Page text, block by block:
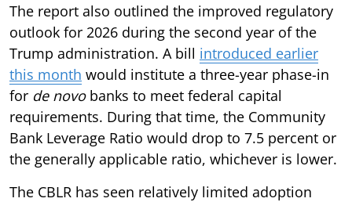
The report also outlined the improved regulatory
outlook for 2026 during the second year of the
Trump administration. A bill introduced earlier
this month would institute a three-year phase-in
for de novobanks to meet federal capital
requirements. During that time, the Community
Bank Leverage Ratio would drop to 7.5 percent or
the generally applicable ratio, whichever is lower.
The CBLR has seen relatively limited adoption